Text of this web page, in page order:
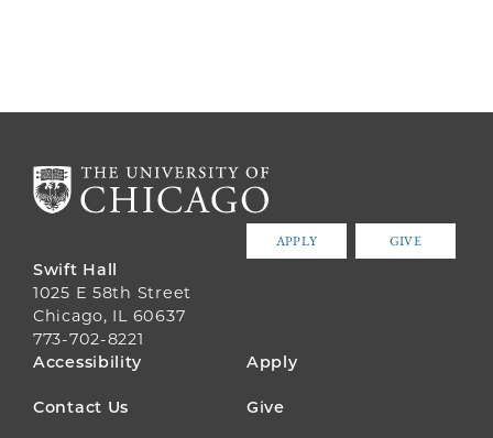
APPLY GIVE
Swift Hall
1025 E 58th Street
Chicago, IL 60637
773-702-8221
FOOTER
MENU
Accessibility Apply
Contact Us Give